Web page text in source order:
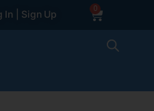
In | Sign Up 0